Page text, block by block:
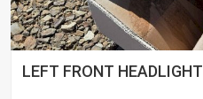
LEFT FRONT HEADLIGHT